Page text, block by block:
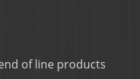
of line products